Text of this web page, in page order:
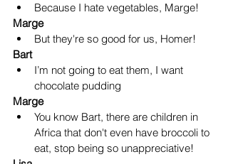
Because I hate vegetables, Marge!
Marge
But they're so good for us, Homer!
Bart
I’m not going to eat them, I want
chocolate pudding
Marge
You know Bart, there are children in
Africa that don't even have broccoli to
eat, stop being so unappreciative!